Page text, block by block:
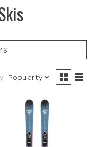
Popularity